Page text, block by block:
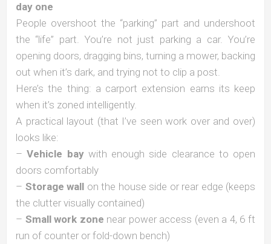
day one
People overshoot the “parking” part and undershoot
the “life” part. You’re not just parking a car. You’re
opening doors, dragging bins, turning a mower, backing
out when it’s dark, and trying not to clip a post.
Here’s the thing: a carport extension earns its keep
when it’s zoned intelligently.
A practical layout (that I’ve seen work over and over)
looks like:
–Vehicle baywith enough side clearance to open
doors comfortably
– Storage wall on the house side or rear edge (keeps
the clutter visually contained)
– Small work zone near power access (even a 4, 6 ft
run of counter or fold-down bench)